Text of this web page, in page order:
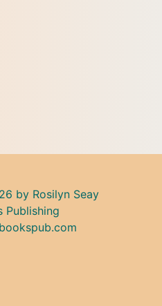
by Rosilyn Seay
Publishing